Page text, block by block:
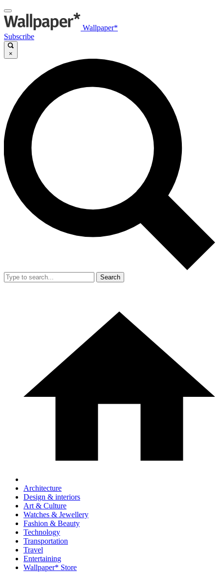
Wallpaper*
Subscribe
×
Search
Architecture
Design & interiors
Art & Culture
Watches & Jewellery
Fashion & Beauty
Technology
Transportation
Travel
Entertaining
Wallpaper* Store